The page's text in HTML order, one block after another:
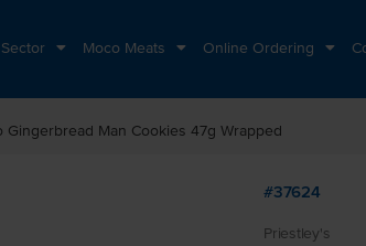
Moco Meats Online Ordering
Gingerbread Man Cookies 47g Wrapped
#37624
Priestley's